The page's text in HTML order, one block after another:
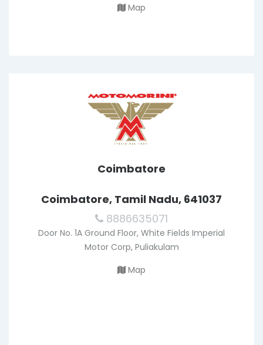
Map
Coimbatore
Coimbatore, Tamil Nadu, 641037
8886635071
Door No. 1A Ground Floor, White Fields Imperial
Motor Corp, Puliakulam
Map